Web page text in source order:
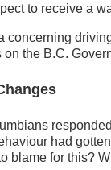
to receive a
concerning
the B.C.
had
blame for this?